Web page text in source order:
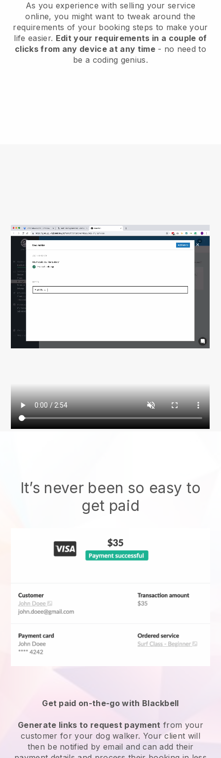
As you experience with selling your service
online, you might want to tweak around the
requirements of your booking steps to make your
life easier. Edit your requirements in a couple of
clicks from any device at any time- no need to
be a coding genius.
It’s never been so easy to
get paid
Get paid on-the-go with Blackbell
Generate links to request payment from your
customerfor your dog walker. Your client will
then be notified by email and can add their